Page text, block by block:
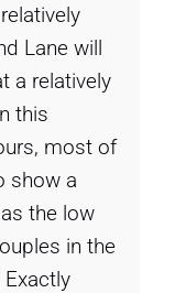
Lane will
a relatively
this
most of
show a
the low
in the